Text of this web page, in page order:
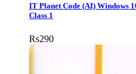
IT Planet Code (AI) Windows
Class 1
Rs290